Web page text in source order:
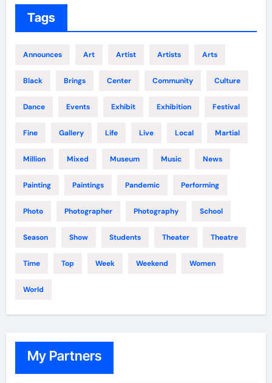
Tags
Announces Art Artist Artists Arts
Black Brings Center Community Culture
Dance Events Exhibit Exhibition Festival
Fine Gallery Life Live Local Martial
Million Mixed Museum Music News
Painting Paintings Pandemic Performing
Photo Photographer Photography School
Season Show Students Theater Theatre
Time Top Week Weekend Women
World
My Partners